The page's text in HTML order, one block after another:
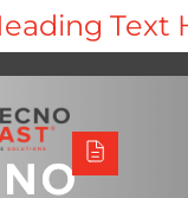
Alco Triumph
Text